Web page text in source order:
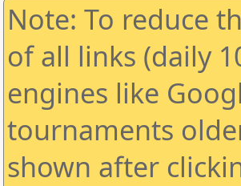
Note: To reduce
of all links (daily
engines like
tournaments
shown after